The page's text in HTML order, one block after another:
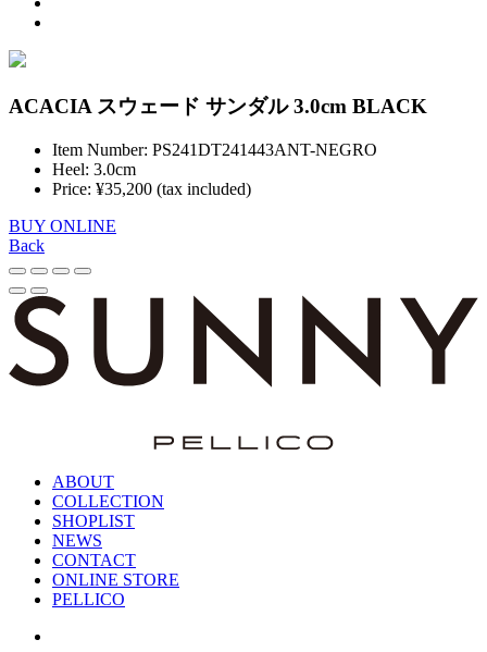
ACACIA スウェード サンダル 3.0cm BLACK
Item Number: PS241DT241443ANT-NEGRO
Heel: 3.0cm
Price: ¥35,200 (tax included)
BUY ONLINE
Back
ABOUT
COLLECTION
SHOPLIST
NEWS
CONTACT
ONLINE STORE
PELLICO